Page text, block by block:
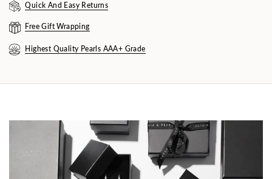
Quick And Easy Returns
Free Gift Wrapping
Highest Quality Pearls AAA+ Grade